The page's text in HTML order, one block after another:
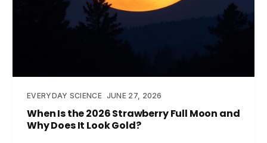
EVERYDAY SCIENCE JUNE 27, 2026
When Is the 2026 Strawberry Full Moon and
Why Does It Look Gold?